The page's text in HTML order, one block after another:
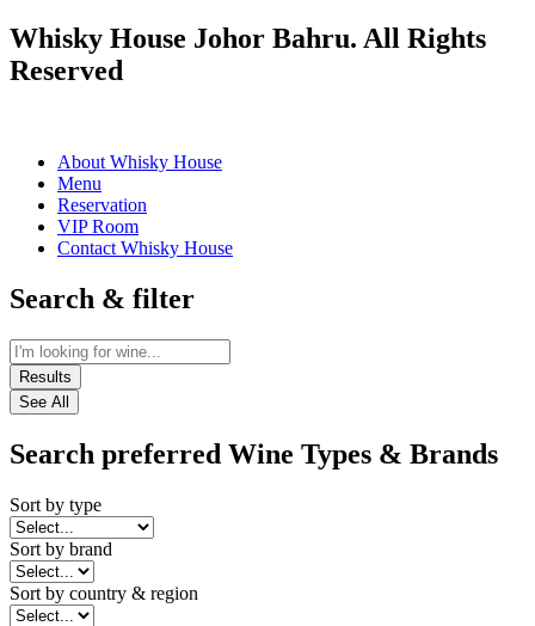
Whisky House Johor Bahru. All Rights
Reserved
About Whisky House
Menu
Reservation
VIP Room
Contact Whisky House
Search & filter
Results
See All
Search preferred Wine Types & Brands
Sort by type
Sort by brand
Sort by country & region